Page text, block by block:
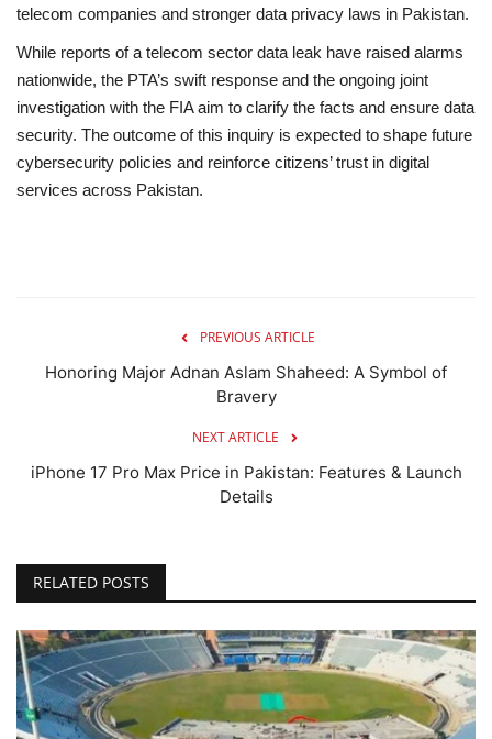
telecom companies and stronger data privacy laws in Pakistan.
While reports of a telecom sector data leak have raised alarms
nationwide, the PTA’s swift response and the ongoing joint
investigation with the FIA aim to clarify the facts and ensure data
security. The outcome of this inquiry is expected to shape future
cybersecurity policies and reinforce citizens’ trust in digital
services across Pakistan.
PREVIOUS ARTICLE
Honoring Major Adnan Aslam Shaheed: A Symbol of
Bravery
NEXT ARTICLE
iPhone 17 Pro Max Price in Pakistan: Features & Launch
Details
RELATED POSTS